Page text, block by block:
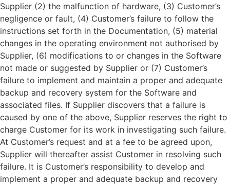
Supplier (2) the malfunction of hardware, (3) Customer’s
negligence or fault, (4) Customer’s failure to follow the
instructions set forth in the Documentation, (5) material
changes in the operating environment not authorised by
Supplier, (6) modifications to or changes in the Software
not made or suggested by Supplier or (7) Customer’s
failure to implement and maintain a proper and adequate
backup and recovery system for the Software and
associated files. If Supplier discovers that a failure is
caused by one of the above, Supplier reserves the right to
charge Customer for its work in investigating such failure.
At Customer’s request and at a fee to be agreed upon,
Supplier will thereafter assist Customer in resolving such
failure. It is Customer’s responsibility to develop and
implement a proper and adequate backup and recovery